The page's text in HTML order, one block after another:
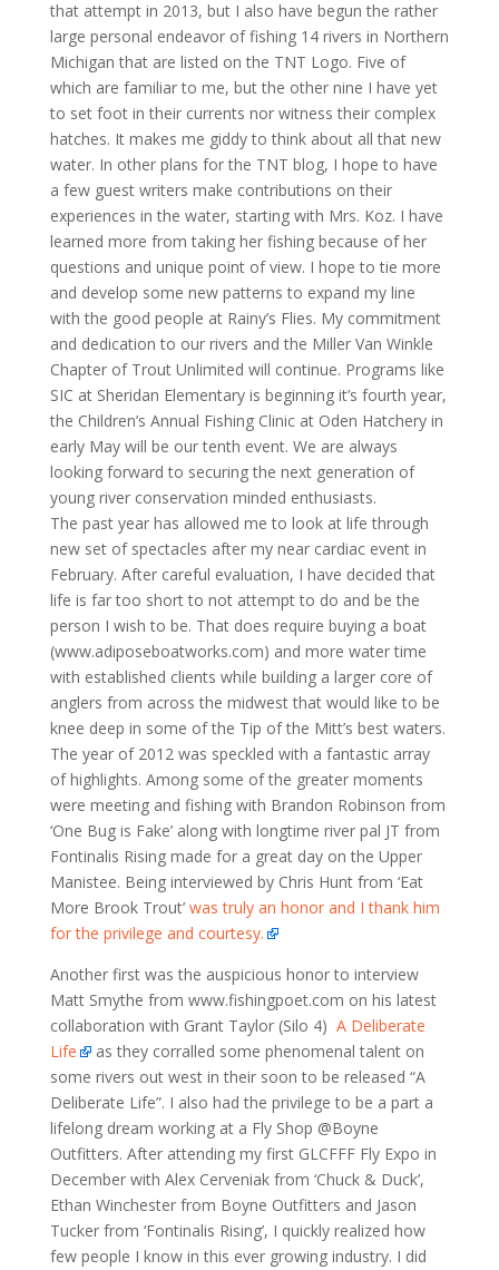
that attempt in 2013, but I also have begun the rather
large personal endeavor of fishing 14 rivers in Northern
Michigan that are listed on the TNT Logo. Five of
which are familiar to me, but the other nine I have yet
to set foot in their currents nor witness their complex
hatches. It makes me giddy to think about all that new
water. In other plans for the TNT blog, I hope to have
a few guest writers make contributions on their
experiences in the water, starting with Mrs. Koz. I have
learned more from taking her fishing because of her
questions and unique point of view. I hope to tie more
and develop some new patterns to expand my line
with the good people at Rainy’s Flies. My commitment
and dedication to our rivers and the Miller Van Winkle
Chapter of Trout Unlimited will continue. Programs like
SIC at Sheridan Elementary is beginning it’s fourth year,
the Children’s Annual Fishing Clinic at Oden Hatchery in
early May will be our tenth event. We are always
looking forward to securing the next generation of
young river conservation minded enthusiasts.
The past year has allowed me to look at life through
new set of spectacles after my near cardiac event in
February. After careful evaluation, I have decided that
life is far too short to not attempt to do and be the
person I wish to be. That does require buying a boat
(www.adiposeboatworks.com) and more water time
with established clients while building a larger core of
anglers from across the midwest that would like to be
knee deep in some of the Tip of the Mitt’s best waters.
The year of 2012 was speckled with a fantastic array
of highlights. Among some of the greater moments
were meeting and fishing with Brandon Robinson from
‘One Bug is Fake’ along with longtime river pal JT from
Fontinalis Rising made for a great day on the Upper
Manistee. Being interviewed by Chris Hunt from ‘Eat
More Brook Trout’was truly an honor and I thank him
for the privilege and courtesy.
Another first was the auspicious honor to interview
Matt Smythe from www.fishingpoet.com on his latest
collaboration with Grant Taylor (Silo 4) A Deliberate
Life
as they corralled some phenomenal talent on
some rivers out west in their soon to be released “A
Deliberate Life”. I also had the privilege to be a part a
lifelong dream working at a Fly Shop @Boyne
Outfitters. After attending my first GLCFFF Fly Expo in
December with Alex Cerveniak from ‘Chuck & Duck’,
Ethan Winchester from Boyne Outfitters and Jason
Tucker from ‘Fontinalis Rising’, I quickly realized how
few people I know in this ever growing industry. I did